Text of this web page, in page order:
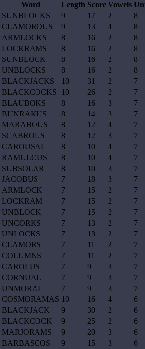
Word Length Score Vowels
SUNBLOCKS
9 17 2 8
CLAMOROUS
9 13 4 8
ARMLOCKS
8 16 2 8
LOCKRAMS
8 16 2 8
SUNBLOCK
8 16 2 8
UNBLOCKS
8 16 2 8
BLACKJACKS
10 31 2 7
BLACKCOCKS
10 26 2 7
BLAUBOKS
8 16 3 7
BUNRAKUS
8 14 3 7
MARABOUS
8 12 4 7
SCABROUS
8 12 3 7
CAROUSAL
8 10 4 7
RAMULOUS
8 10 4 7
SUBSOLAR
8 10 3 7
JACOBUS
7 18 3 7
ARMLOCK
7 15 2 7
LOCKRAM
7 15 2 7
UNBLOCK
7 15 2 7
UNCORKS
7 13 2 7
UNLOCKS
7 13 2 7
CLAMORS
7 11 2 7
COLUMNS
7 11 2 7
CAROLUS
7 9 3 7
CORNUAL
7 9 3 7
UNMORAL
7 9 3 7
COSMORAMAS 10 16 4 6
BLACKJACK
9 30 2 6
BLACKCOCK
9 25 2 6
MARJORAMS
9 20 3 6
BARBASCOS
9 15 3 6